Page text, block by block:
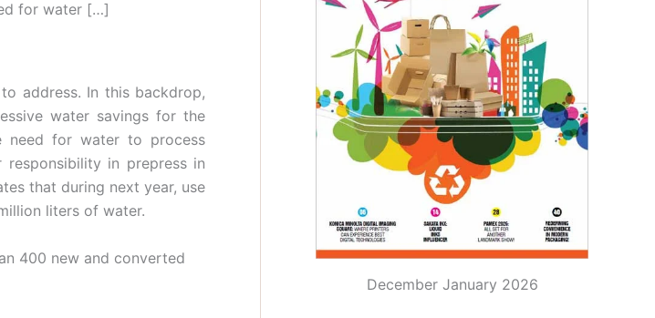
for water […]
address. In this backdrop,
water savings for the
need for water to process
in prepress in
that during next year, use
liters of water.
400 new and converted
December January 2026